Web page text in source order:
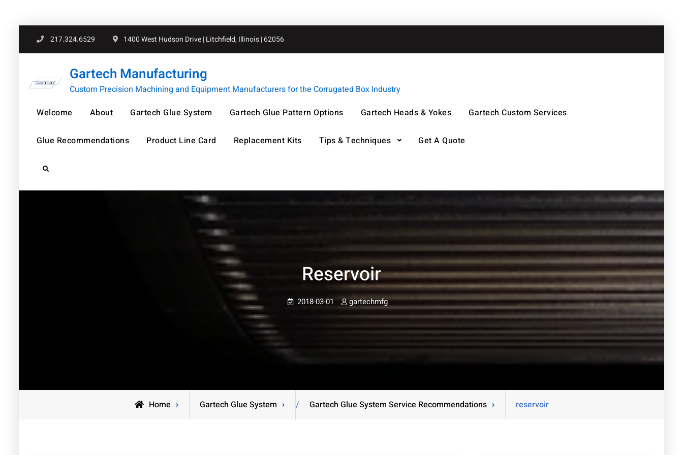
217.324.6529 1400 West Hudson Drive | Litchfield, Illinois | 62056
Gartech Manufacturing
Custom Precision Machining and Equipment Manufacturers for the Corrugated Box Industry
Welcome
About Gartech Glue System Gartech Glue Pattern Options Gartech Heads & Yokes Gartech Custom Services
Glue Recommendations Product Line Card Replacement Kits Tips & Techniques Get A Quote
Search
Reservoir
2018-03-01 gartechmfg
Home Gartech Glue System / Gartech Glue System Service Recommendations reservoir